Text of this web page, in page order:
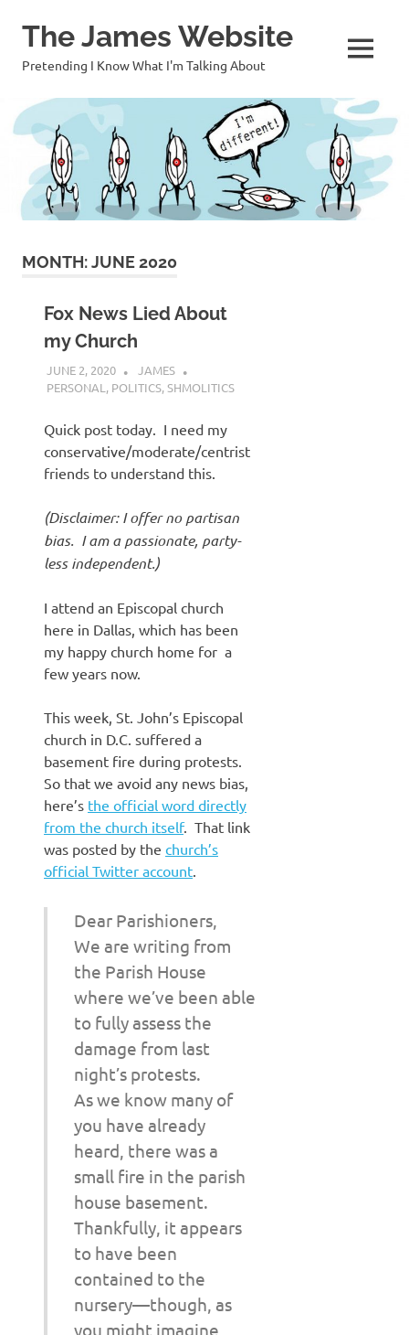
The James Website
Pretending I Know What I'm Talking About MENU
MONTH:JUNE 2020
Fox News Lied About
my Church
JUNE 2, 2020
JAMES
PERSONAL , POLITICS,SHMOLITICS
Quick post today. I need my
conservative/moderate/centrist
friends to understand this.
(Disclaimer: I offer no partisan
bias. I am a passionate, party-
less independent.)
I attend an Episcopal church
here in Dallas, which has been
my happy church home for a
few years now.
This week, St. John’s Episcopal
church in D.C. suffered a
basement fire during protests.
So that we avoid any news bias,
here’s the official word directly
from the church itself. That link
was posted by the church’s
official Twitter account
Dear Parishioners,
We are writing from
the Parish House
where we’ve been able
to fully assess the
damage from last
night’s protests.
As we know many of
you have already
heard, there was a
small fire in the parish
house basement.
Thankfully, it appears
to have been
contained to the
nursery—though, as
you might imagine